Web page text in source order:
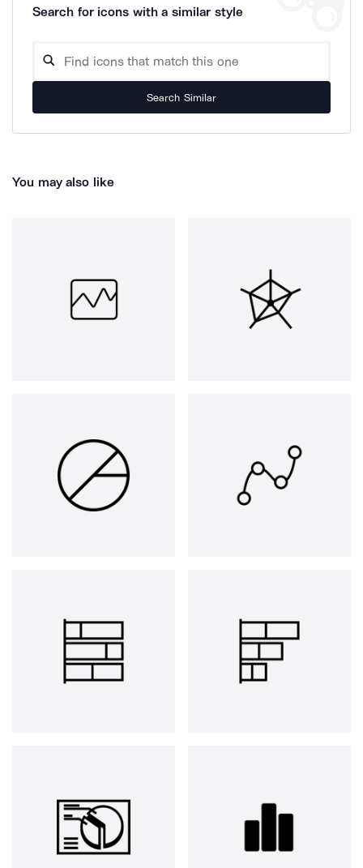
Search for icons with a similar style
Search Similar
You may also like